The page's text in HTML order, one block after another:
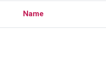
Name